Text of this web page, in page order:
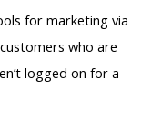
for marketing via
who are
logged on for a